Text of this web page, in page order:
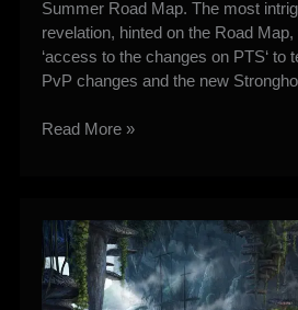
Summer Road Map. The most
revelation, hinted on the Road Map,
‘access to the changes on PTS‘ to
PvP changes and the new
Keith
PTS
plus
more
Rishi
Read More »